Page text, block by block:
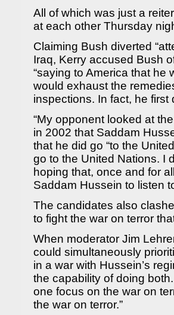
All of which was just a
at each other Thursday
Claiming Bush diverted
Iraq, Kerry accused Bush
“saying to America that he
would exhaust the
inspections. In fact, he first
“My opponent looked at
in 2002 that Saddam
that he did go “to the
go to the United Nations. I
hoping that, once and for
Saddam Hussein to listen
The candidates also
to fight the war on terror
When moderator Jim
could simultaneously
in a war with Hussein’s
the capability of doing
one focus on the war on
the war on terror.”